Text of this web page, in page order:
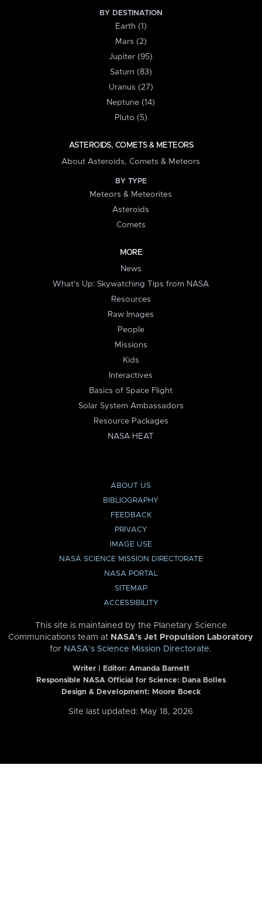
BY DESTINATION
Earth (1)
Mars (2)
Jupiter (95)
Saturn (83)
Uranus (27)
Neptune (14)
Pluto (5)
ASTEROIDS, COMETS & METEORS
About Asteroids, Comets & Meteors
BY TYPE
Meteors & Meteorites
Asteroids
Comets
MORE
News
What's Up: Skywatching Tips from NASA
Resources
Raw Images
People
Missions
Kids
Interactives
Basics of Space Flight
Solar System Ambassadors
Resource Packages
NASA HEAT
ABOUT US
BIBLIOGRAPHY
FEEDBACK
PRIVACY
IMAGE USE
NASA SCIENCE MISSION DIRECTORATE
NASA PORTAL
SITEMAP
ACCESSIBILITY
This site is maintained by the Planetary Science
Communications team at NASA’s Jet Propulsion Laboratory
for NASA’s Science Mission Directorate.
Writer | Editor: Amanda Barnett
Responsible NASA Official for Science: Dana Bolles
Design & Development: Moore Boeck
Site last updated: May 18, 2026